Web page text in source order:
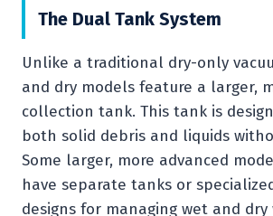
The Dual Tank System
Unlike a traditional dry-only
and dry models feature a larger,
collection tank. This tank is
both solid debris and liquids
Some larger, more advanced
have separate tanks or
designs for managing wet and dry